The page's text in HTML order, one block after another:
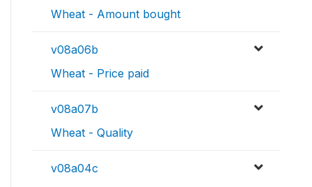
Wheat - Amount bought
v08a06b
Wheat - Price paid
v08a07b
Wheat - Quality
v08a04c